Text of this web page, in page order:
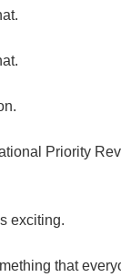
Priority
exciting.
that